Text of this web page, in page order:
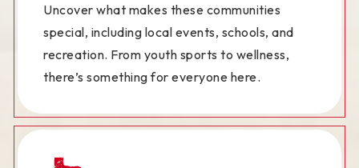
Uncover what makes these communities
special, including local events, schools, and
recreation. From youth sports to wellness,
there’s something for everyone here.